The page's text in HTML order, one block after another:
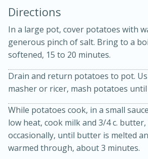
Becky's Slow Cooker
Thai Chicken Curry
10 mins
Directions
In a large pot, cover potatoes with
generous pinch of salt. Bring to a
softened, 15 to 20 minutes.
Drain and return potatoes to pot.
masher or ricer, mash potatoes
While potatoes cook, in a small
low heat, cook milk and 3/4 c.
occasionally, until butter is melted
warmed through, about 3 minutes.